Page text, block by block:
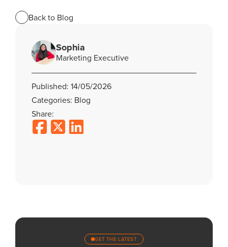
Sophia
Marketing Executive
Published: 14/05/2026
Categories: Blog
Share:
Back to Blog
GET THE LATEST